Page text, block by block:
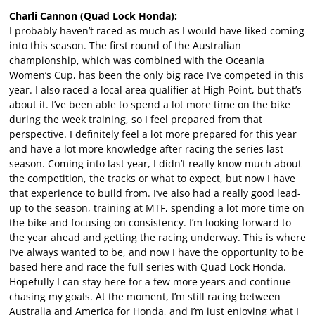
Charli Cannon (Quad Lock Honda):
I probably haven’t raced as much as I would have liked coming
into this season. The first round of the Australian
championship, which was combined with the Oceania
Women’s Cup, has been the only big race I’ve competed in this
year. I also raced a local area qualifier at High Point, but that’s
about it. I’ve been able to spend a lot more time on the bike
during the week training, so I feel prepared from that
perspective. I definitely feel a lot more prepared for this year
and have a lot more knowledge after racing the series last
season. Coming into last year, I didn’t really know much about
the competition, the tracks or what to expect, but now I have
that experience to build from. I’ve also had a really good lead-
up to the season, training at MTF, spending a lot more time on
the bike and focusing on consistency. I’m looking forward to
the year ahead and getting the racing underway. This is where
I’ve always wanted to be, and now I have the opportunity to be
based here and race the full series with Quad Lock Honda.
Hopefully I can stay here for a few more years and continue
chasing my goals. At the moment, I’m still racing between
Australia and America for Honda, and I’m just enjoying what I